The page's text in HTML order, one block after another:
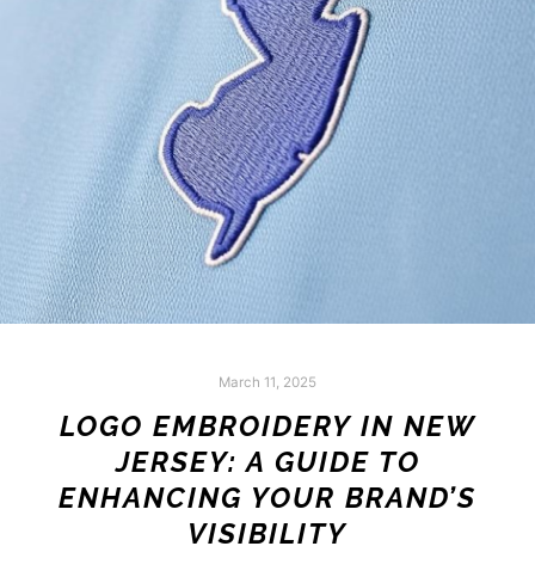
March 11, 2025
LOGO EMBROIDERY IN NEW
JERSEY: A GUIDE TO
ENHANCING YOUR BRAND’S
VISIBILITY